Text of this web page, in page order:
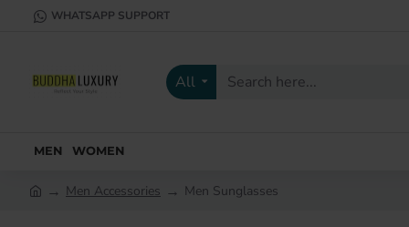
WHATSAPP SUPPORT
All
Search
MEN WOMEN
Men Accessories Men Sunglasses